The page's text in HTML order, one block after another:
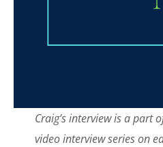
Craig’s interview is a part
video interview series on